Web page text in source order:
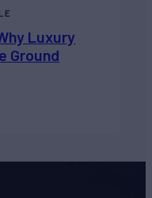
Luxury
Ground